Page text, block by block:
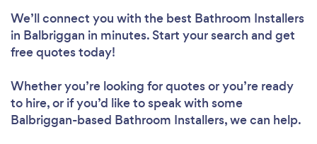
We’ll connect you with the best Bathroom Installers
in Balbriggan in minutes. Start your search and get
free quotes today!
Whether you’re looking for quotes or you’re ready
to hire, or if you’d like to speak with some
Balbriggan-based Bathroom Installers, we can help.